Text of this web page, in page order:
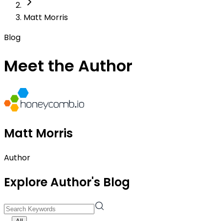
Matt Morris
Blog
Meet the Author
Matt Morris
Author
Explore Author's Blog